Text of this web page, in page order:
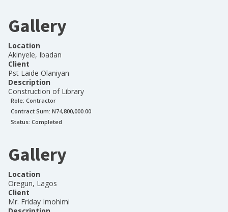
Gallery
Location
Akinyele, Ibadan
Client
Pst Laide Olaniyan
Description
Construction of Library
Role: Contractor
Contract Sum: N74,800,000.00
Status: Completed
Gallery
Location
Oregun, Lagos
Client
Mr. Friday Imohimi